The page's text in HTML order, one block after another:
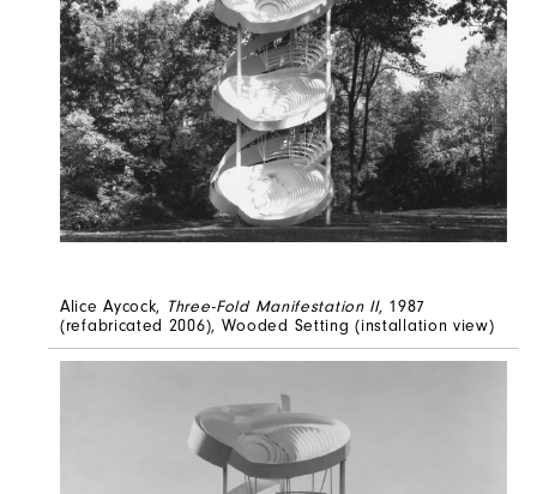
Alice Aycock, Three-Fold Manifestation II, 1987
(refabricated 2006), Wooded Setting (installation view)